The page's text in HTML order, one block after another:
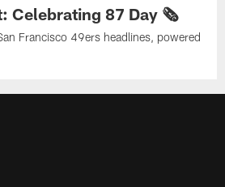
Celebrating 87 Day 🗞️
Francisco 49ers headlines, powered